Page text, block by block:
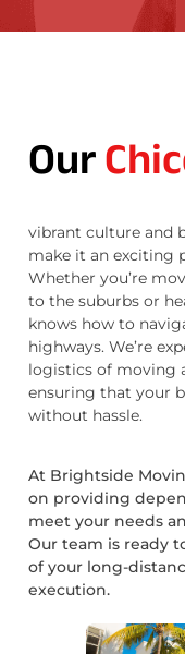
Our
vibrant culture and
make it an exciting
Whether you’re
to the suburbs or
knows how to
highways. We’re
logistics of moving
ensuring that your
without hassle.
At Brightside
on providing
meet your needs
Our team is ready
of your long-
execution.